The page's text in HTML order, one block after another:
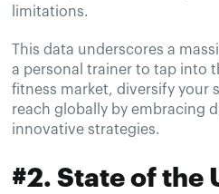
limitations.
This data underscores a
a personal trainer to tap into
fitness market, diversify your
reach globally by embracing
innovative strategies.
#2. State of the